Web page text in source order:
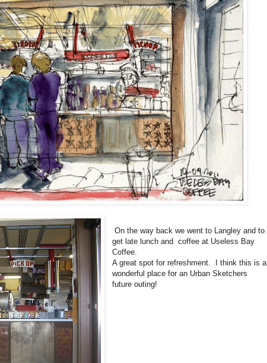
On the way back we went to Langley and to
get late lunch and coffee at Useless Bay
Coffee.
A great spot for refreshment. I think this is a
wonderful place for an Urban Sketchers
future outing!